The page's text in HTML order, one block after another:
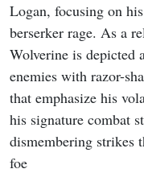
Logan, focusing on
berserker rage. As a
Wolverine is depicted
enemies with razor-
that emphasize his
his signature combat
dismembering strikes
foe